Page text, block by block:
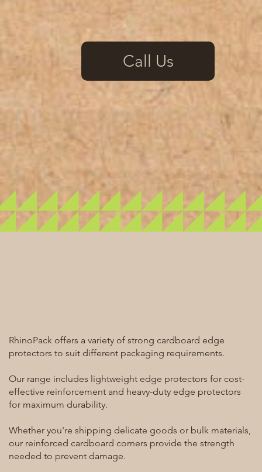
Call Us
RhinoPack offers a variety of strong cardboard edge
protectors to suit different packaging requirements.
Our range includes lightweight edge protectors for cost-
effective reinforcement and heavy-duty edge protectors
for maximum durability.
Whether you're shipping delicate goods or bulk materials,
our reinforced cardboard corners provide the strength
needed to prevent damage.